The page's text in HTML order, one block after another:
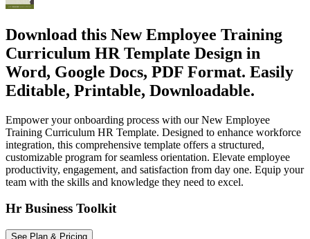
Download this New Employee Training
Curriculum HR Template Design in
Word, Google Docs, PDF Format. Easily
Editable, Printable, Downloadable.
Empower your onboarding process with our New Employee
Training Curriculum HR Template. Designed to enhance workforce
integration, this comprehensive template offers a structured,
customizable program for seamless orientation. Elevate employee
productivity, engagement, and satisfaction from day one. Equip your
team with the skills and knowledge they need to excel.
Hr Business Toolkit
See Plan & Pricing